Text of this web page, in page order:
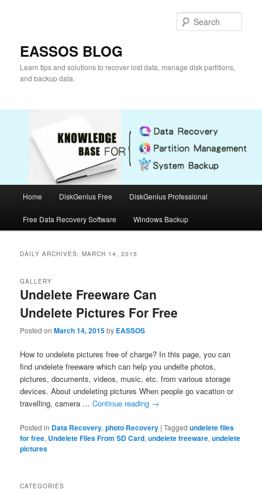
EASSOS BLOG
Learn tips and solutions to recover lost data, manage disk partitions,
and backup data.
Home DiskGenius Free DiskGenius Professional
Free Data Recovery Software Windows Backup
DAILY ARCHIVES:MARCH 14, 2015
Undelete Freeware Can
Undelete Pictures For Free
GALLERY
Posted onMarch 14, 2015by EASSOS
How to undelete pictures free of charge? In this page, you can
find undelete freeware which can help you undelte photos,
pictures, documents, videos, music, etc. from various storage
devices. About undeleting pictures When people go vacation or
travelling, camera …Continue reading →
Posted in Data Recovery,photo Recovery |Tagged undelete files
for free, Undelete Files From SD Card,undelete freeware,undelete
pictures
CATEGORIES